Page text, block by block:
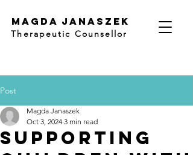
Magda Janaszek
Therapeutic Counsellor
Post
Supporting
Magda Janaszek
Oct 3, 2024 3 min read